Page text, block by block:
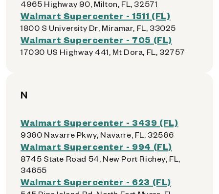
4965 Highway 90, Milton, FL, 32571
Walmart Supercenter - 1511 (FL)
1800 S University Dr, Miramar, FL, 33025
Walmart Supercenter - 705 (FL)
17030 US Highway 441, Mt Dora, FL, 32757
N
Walmart Supercenter - 3439 (FL)
9360 Navarre Pkwy, Navarre, FL, 32566
Walmart Supercenter - 994 (FL)
8745 State Road 54, New Port Richey, FL,
34655
Walmart Supercenter - 623 (FL)